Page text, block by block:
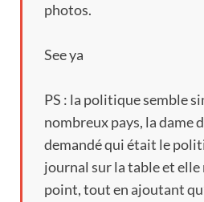
photos.
See ya
PS : la politique semble
nombreux pays, la dame
demandé qui était le
journal sur la table et elle
point,tout en ajoutant